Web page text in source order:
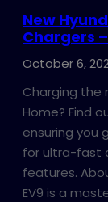
New
Chargers
October 6,
Charging the
Home? Find
ensuring you
for ultra-fast
features.
EV9 is a